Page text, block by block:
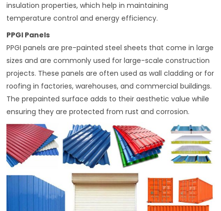
insulation properties, which help in maintaining
temperature control and energy efficiency.
PPGI Panels
PPGI panels are pre-painted steel sheets that come in large
sizes and are commonly used for large-scale construction
projects. These panels are often used as wall cladding or for
roofing in factories, warehouses, and commercial buildings.
The prepainted surface adds to their aesthetic value while
ensuring they are protected from rust and corrosion.